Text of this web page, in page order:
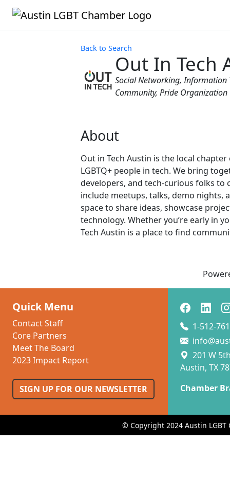
Back to Search
Out In Tech
Categories
Social Networking Information
Community Pride Organization
About
Out in Tech Austin is the local
LGBTQ+ people in tech. We bring
developers, and tech-curious folks to
include meetups, talks, demo nights,
space to share ideas, showcase
technology. Whether you’re early in
Tech Austin is a place to find
Quick Menu
Contact Staff
Core Partners
Meet The Board
2023 Impact Report
SIGN UP FOR OUR NEWSLETTER
1-512-
201 W
Austin, TX
Chamber
© Copyright 2024 Austin LGBT